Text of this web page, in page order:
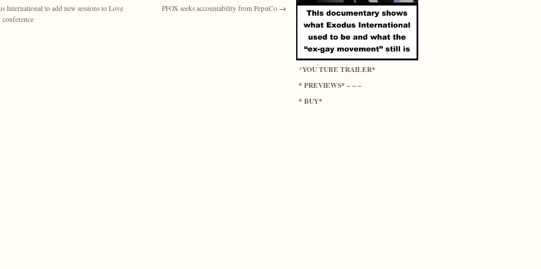
International to add new sessions to Love
conference
PFOX seeks accountability from PepsiCo →
*YOU TUBE TRAILER*
* PREVIEWS* – – –
* BUY*